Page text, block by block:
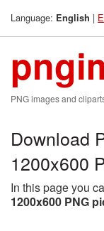
Language: English |
PNG images and
Download
1200x600
In this page you
1200x600 PNG